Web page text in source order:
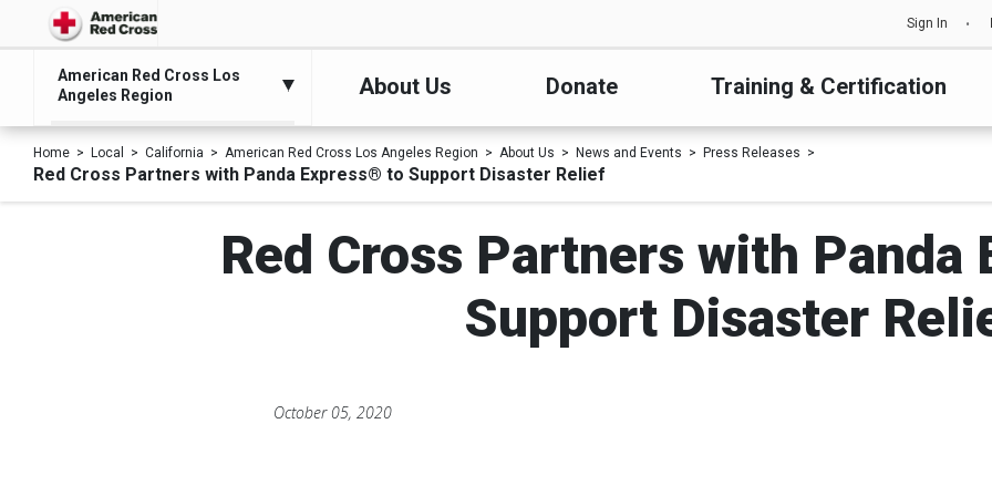
Sign In
American Red Cross Los
Angeles Region
About Us Donate Training & Certification
Home Local California American Red Cross Los Angeles Region About Us News and Events Press Releases
Red Cross Partners with Panda Express® to Support Disaster Relief
Red Cross Partners with Panda
Support Disaster
October 05, 2020